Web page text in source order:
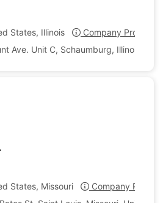
States, Illinois
Company Profile
Ave. Unit C, Schaumburg, Illinois,
States, Missouri
Company Profile